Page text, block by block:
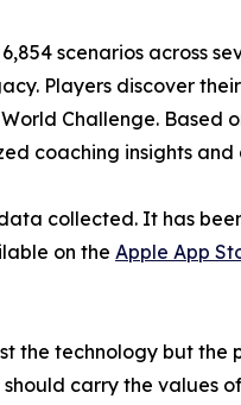
scenarios across
Players discover
Challenge. Based
coaching insights
collected. It has
on the Apple App
the technology but the
carry the values